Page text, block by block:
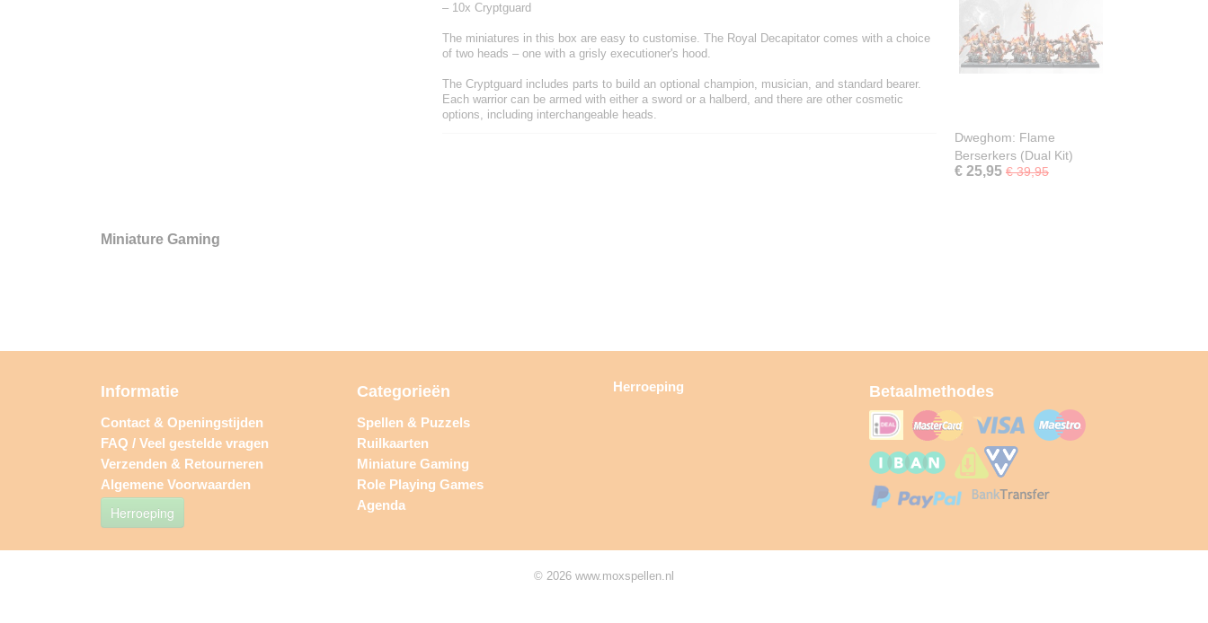
– 10x Cryptguard
The miniatures in this box are easy to customise. The Royal Decapitator comes with a choice
of two heads – one with a grisly executioner's hood.
The Cryptguard includes parts to build an optional champion, musician, and standard bearer.
Each warrior can be armed with either a sword or a halberd, and there are other cosmetic
options, including interchangeable heads.
Dweghom: Flame
Berserkers (Dual Kit)
€ 25,95 € 39,95
Miniature Gaming
Informatie
Contact & Openingstijden
FAQ / Veel gestelde vragen
Verzenden & Retourneren
Algemene Voorwaarden
Herroeping
Categorieën
Spellen & Puzzels
Ruilkaarten
Miniature Gaming
Role Playing Games
Agenda
Herroeping Betaalmethodes
© 2026 www.moxspellen.nl